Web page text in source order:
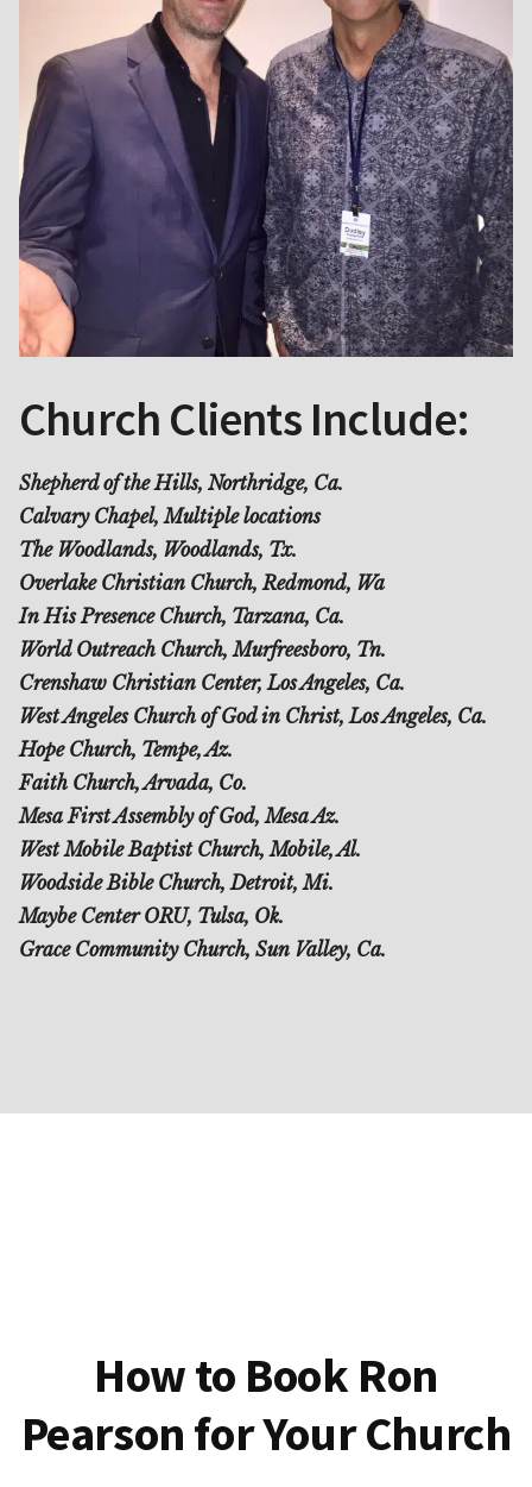
Church Clients Include:
Shepherd of the Hills, Northridge, Ca.
Calvary Chapel, Multiple locations
The Woodlands, Woodlands, Tx.
Overlake Christian Church, Redmond, Wa
In His Presence Church, Tarzana, Ca.
World Outreach Church, Murfreesboro, Tn.
Crenshaw Christian Center, Los Angeles, Ca.
West Angeles Church of God in Christ, Los Angeles, Ca.
Hope Church, Tempe, Az.
Faith Church, Arvada, Co.
Mesa First Assembly of God, Mesa Az.
West Mobile Baptist Church, Mobile, Al.
Woodside Bible Church, Detroit, Mi.
Maybe Center ORU, Tulsa, Ok.
Grace Community Church, Sun Valley, Ca.
How to Book Ron
Pearson for Your Church